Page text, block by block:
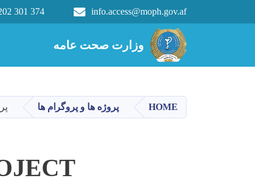
وزارت صحت عامه
info.access@moph.gov.af
301 374
Main navigation
وزارت صحت عامه
HOME پروژه ها و پروگرام ها